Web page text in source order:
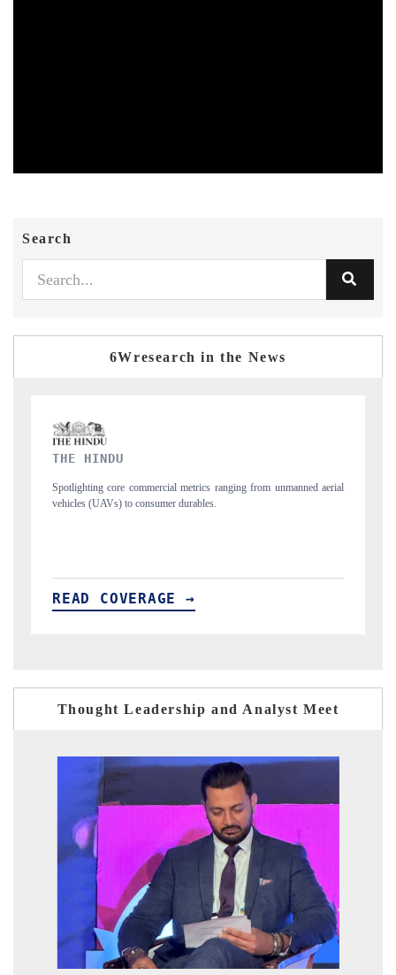
Search
6Wresearch in the News
aerial
FINANCIAL EXPRESS
Anchoring quarterly reviews on cross-border real estate tech
structural hardware manufacturing.
READ COVERAGE →
Thought Leadership and Analyst Meet